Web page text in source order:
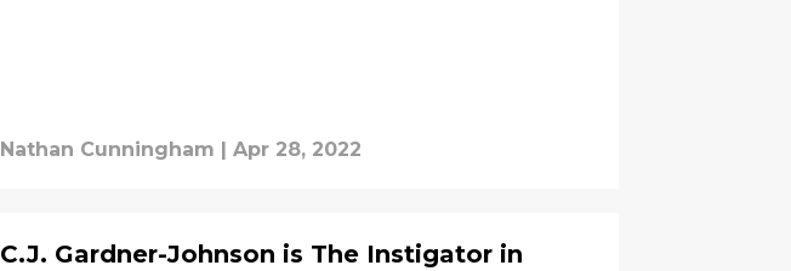
Nathan Cunningham | Apr 28, 2022
C.J. Gardner-Johnson is The Instigator in